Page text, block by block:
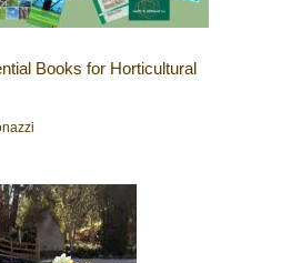
Books for Horticultural